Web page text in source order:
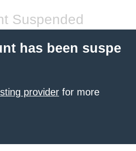
Suspended
has been suspe
provider for more